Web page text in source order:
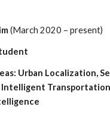
(March 2020 – present)
Urban Localization,
Transportation